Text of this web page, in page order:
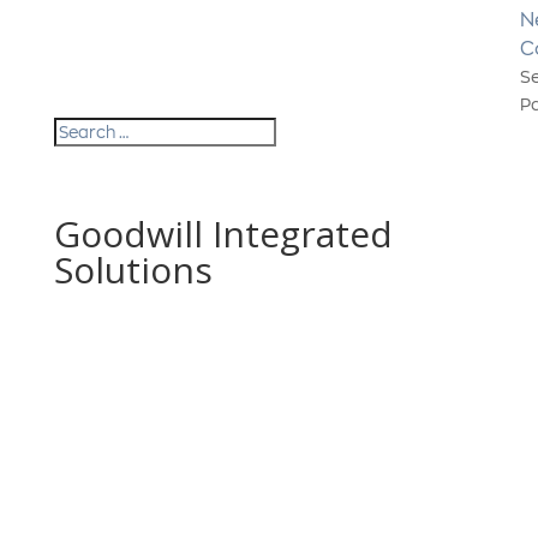
Goodwill Integrated
Solutions